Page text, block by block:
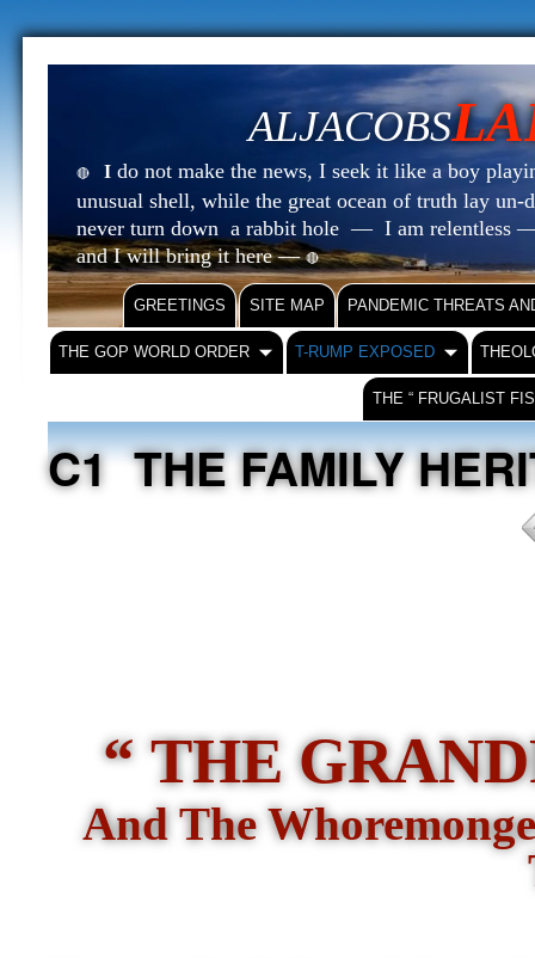
ALJACOBS
🔴 I do not make the news, I seek it like a boy
unusual shell, while the great ocean of truth lay
never turn down a rabbit hole — I am relentless
and I will bring it here —🔴
GREETINGS SITE MAP PANDEMIC THREATS
THE GOP WORLD ORDER T-RUMP EXPOSED
THE “ FRUGALIST
C1 THE FAMILY
“ THE
And The